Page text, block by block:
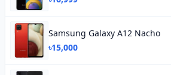
Samsung Galaxy A12 Nacho
৳15,000